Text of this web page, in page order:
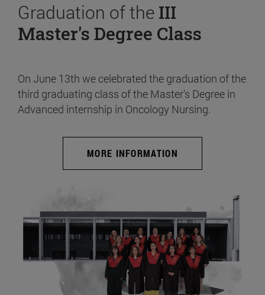
Graduation of the III
Master's Degree Class
On June 13th we celebrated the graduation of the
third graduating class of the Master's Degree in
Advanced internship in Oncology Nursing.
MORE INFORMATION